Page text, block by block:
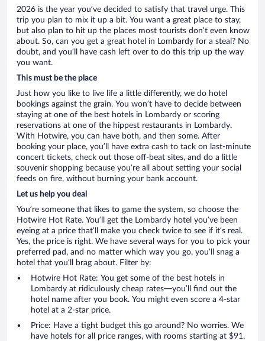
2026 is the year you’ve decided to satisfy that travel urge. This
trip you plan to mix it up a bit. You want a great place to stay,
but also plan to hit up the places most tourists don’t even know
about. So, can you get a great hotel in Lombardy for a steal? No
doubt, and you’ll have cash left over to do this trip up the way
you want.
This must be the place
Just how you like to live life a little differently, we do hotel
bookings against the grain. You won’t have to decide between
staying at one of the best hotels in Lombardy or scoring
reservations at one of the hippest restaurants in Lombardy.
With Hotwire, you can have both, and then some. After
booking your place, you’ll have extra cash to tack on last-minute
concert tickets, check out those off-beat sites, and do a little
souvenir shopping because you’re all about setting your social
feeds on fire, without burning your bank account.
Let us help you deal
You’re someone that likes to game the system, so choose the
Hotwire Hot Rate. You’ll get the Lombardy hotel you’ve been
eyeing at a price that’ll make you check twice to see if it’s real.
Yes, the price is right. We have several ways for you to pick your
preferred pad, and no matter which way you go, you’ll snag a
hotel that you’ll brag about. Filter by:
Hotwire Hot Rate: You get some of the best hotels in
Lombardy at ridiculously cheap rates—you’ll find out the
hotel name after you book. You might even score a 4-star
hotel at a 2-star price.
Price: Have a tight budget this go around? No worries. We
have hotels for all price ranges, with rooms starting at $91.